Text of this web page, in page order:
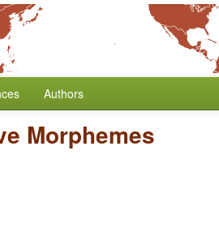
Authors
Morphemes